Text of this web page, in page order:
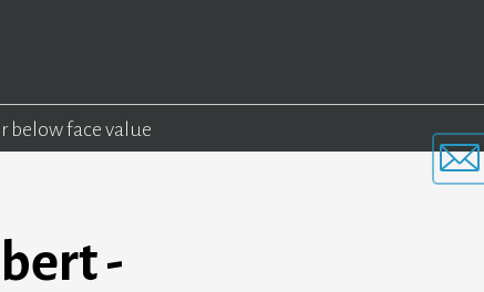
below face value
-